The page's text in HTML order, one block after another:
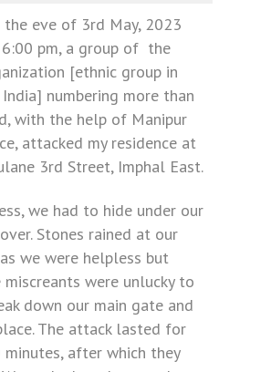
the eve of 3rd May, 2023
pm, a group of the
[ethnic group in
numbering more than
with the help of Manipur
attacked my residence at
3rd Street, Imphal East.
we had to hide under our
Stones rained at our
we were helpless but
were unlucky to
down our main gate and
The attack lasted for
minutes, after which they